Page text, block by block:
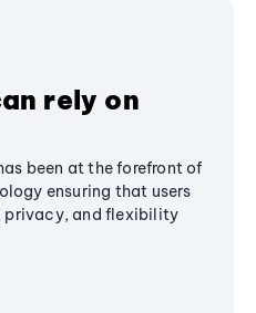
rely on
been at the forefront of
ensuring that users
privacy, and flexibility